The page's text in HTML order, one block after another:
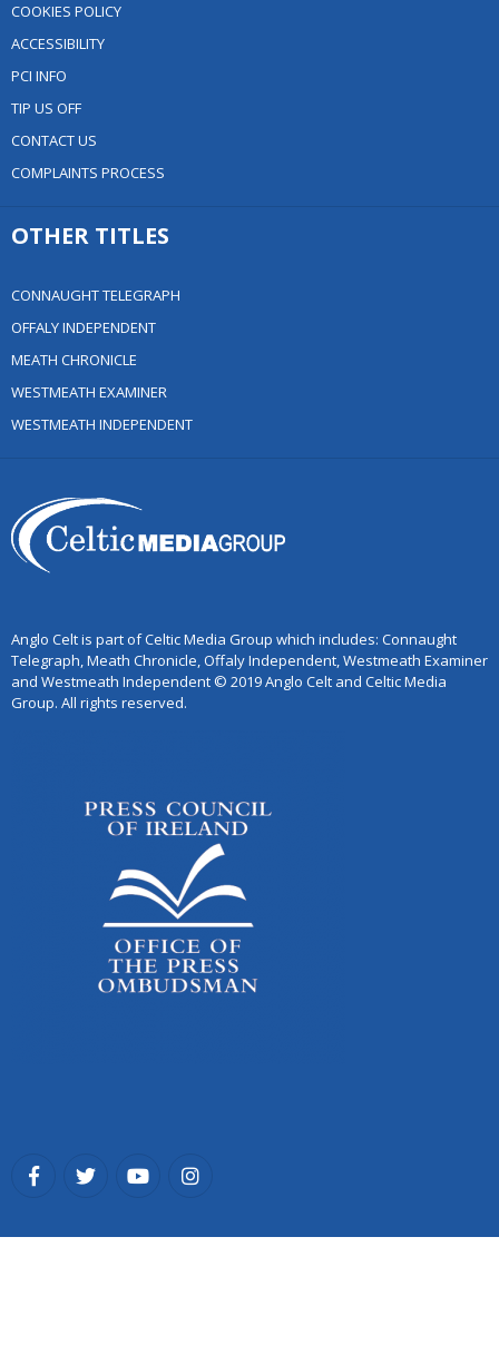
COOKIES POLICY
ACCESSIBILITY
PCI INFO
TIP US OFF
CONTACT US
COMPLAINTS PROCESS
OTHER TITLES
CONNAUGHT TELEGRAPH
OFFALY INDEPENDENT
MEATH CHRONICLE
WESTMEATH EXAMINER
WESTMEATH INDEPENDENT
Anglo Celt is part of Celtic Media Group which includes: Connaught
Telegraph, Meath Chronicle, Offaly Independent, Westmeath Examiner
and Westmeath Independent © 2019 Anglo Celt and Celtic Media
Group. All rights reserved.